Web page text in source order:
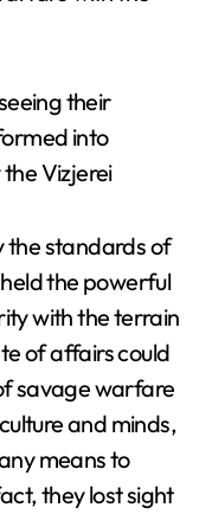
their
into
Vizjerei
the standards of
the powerful
with the terrain
of affairs could
savage warfare
and minds,
means to
they lost sight